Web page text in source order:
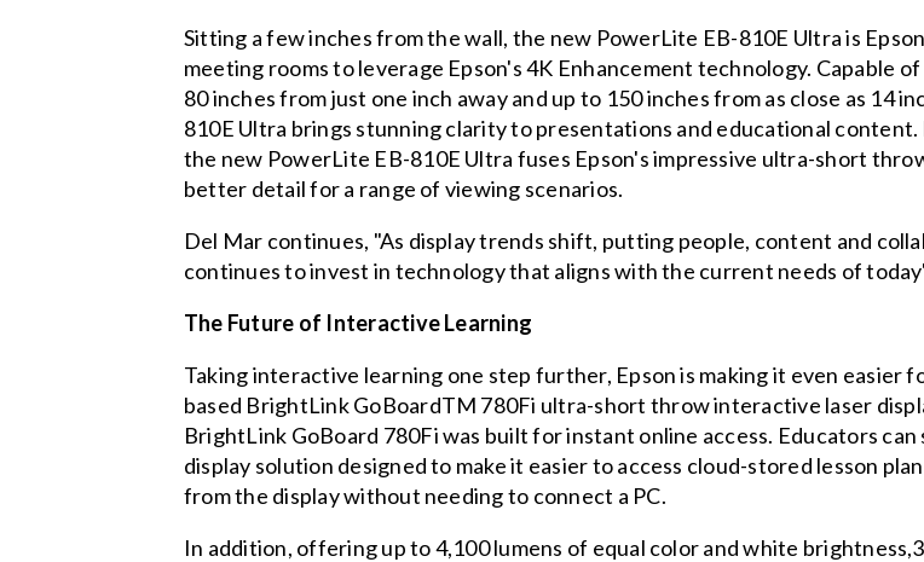
Sitting a few inches from the wall, the new PowerLite EB-810E Ultra is
meeting rooms to leverage Epson's 4K Enhancement technology. Capable
80 inches from just one inch away and up to 150 inches from as close as 14
810E Ultra brings stunning clarity to presentations and educational
the new PowerLite EB-810E Ultra fuses Epson's impressive ultra-short
better detail for a range of viewing scenarios.
Del Mar continues, "As display trends shift, putting people, content and
continues to invest in technology that aligns with the current needs of
The Future of Interactive Learning
Taking interactive learning one step further, Epson is making it even
based BrightLink GoBoardTM 780Fi ultra-short throw interactive laser
BrightLink GoBoard 780Fi was built for instant online access. Educators
display solution designed to make it easier to access cloud-stored lesson
from the display without needing to connect a PC.
In addition, offering up to 4,100 lumens of equal color and white